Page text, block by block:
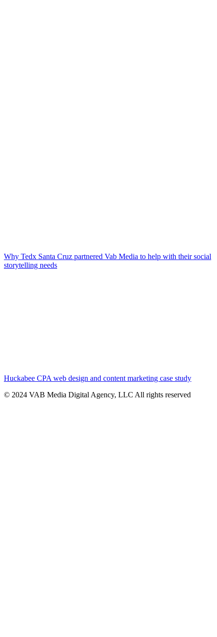
Why Tedx Santa Cruz partnered Vab Media to help with their social
storytelling needs
Huckabee CPA web design and content marketing case study
© 2024 VAB Media Digital Agency, LLC All rights reserved​